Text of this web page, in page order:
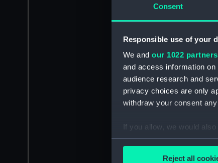
Consent
Responsible use of your
We and our 1022 partners
and access information
audience research and
privacy choices are only
withdraw your consent
If you allow, we would also
Collect information
Reject all